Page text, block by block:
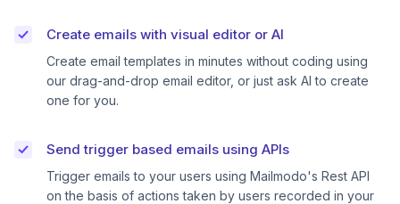
Create emails with visual editor or AI
Create email templates in minutes without coding using
our drag-and-drop email editor, or just ask AI to create
one for you.
Send trigger based emails using APIs
Trigger emails to your users using Mailmodo's Rest API
on the basis of actions taken by users recorded in your